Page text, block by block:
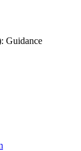
Guidance